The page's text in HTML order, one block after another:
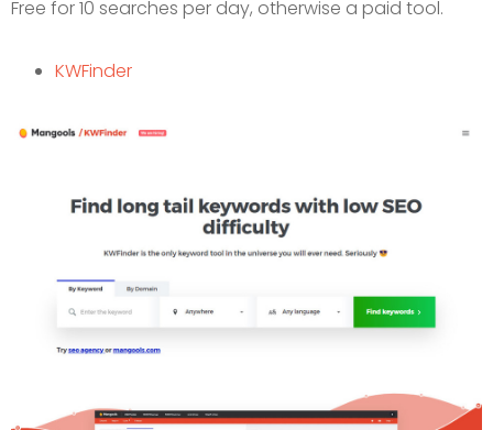
Free for 10 searches per day, otherwise a paid tool.
KWFinder